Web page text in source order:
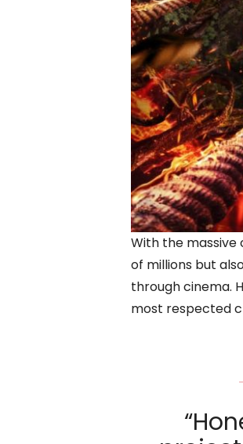
With the
of millions but
through cinema.
most respected